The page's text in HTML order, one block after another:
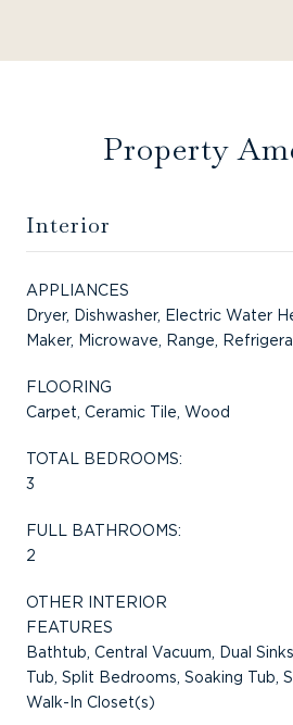
Property
Interior
APPLIANCES
Dryer, Dishwasher, Electric Water
Maker, Microwave, Range,
FLOORING
Carpet, Ceramic Tile, Wood
TOTAL BEDROOMS:
3
FULL BATHROOMS:
2
OTHER INTERIOR
FEATURES
Bathtub, Central Vacuum, Dual
Tub, Split Bedrooms, Soaking Tub,
Walk-In Closet(s)